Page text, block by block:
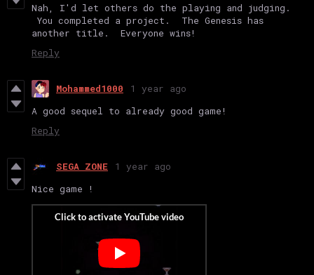
Nah, I'd let others do the playing and judging.
You completed a project. The Genesis has
another title. Everyone wins!
Reply
Mohammed1000
1 year ago
A good sequel to already good game!
Reply
SEGA ZONE
1 year ago
Nice game !